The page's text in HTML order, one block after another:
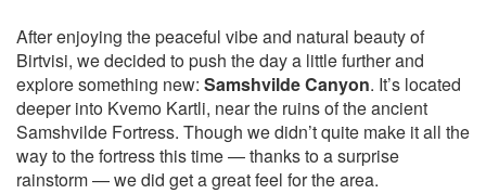
After enjoying the peaceful vibe and natural beauty of
Birtvisi, we decided to push the day a little further and
explore something new: Samshvilde Canyon. It’s located
deeper into Kvemo Kartli, near the ruins of the ancient
Samshvilde Fortress. Though we didn’t quite make it all the
way to the fortress this time — thanks to a surprise
rainstorm — we did get a great feel for the area.